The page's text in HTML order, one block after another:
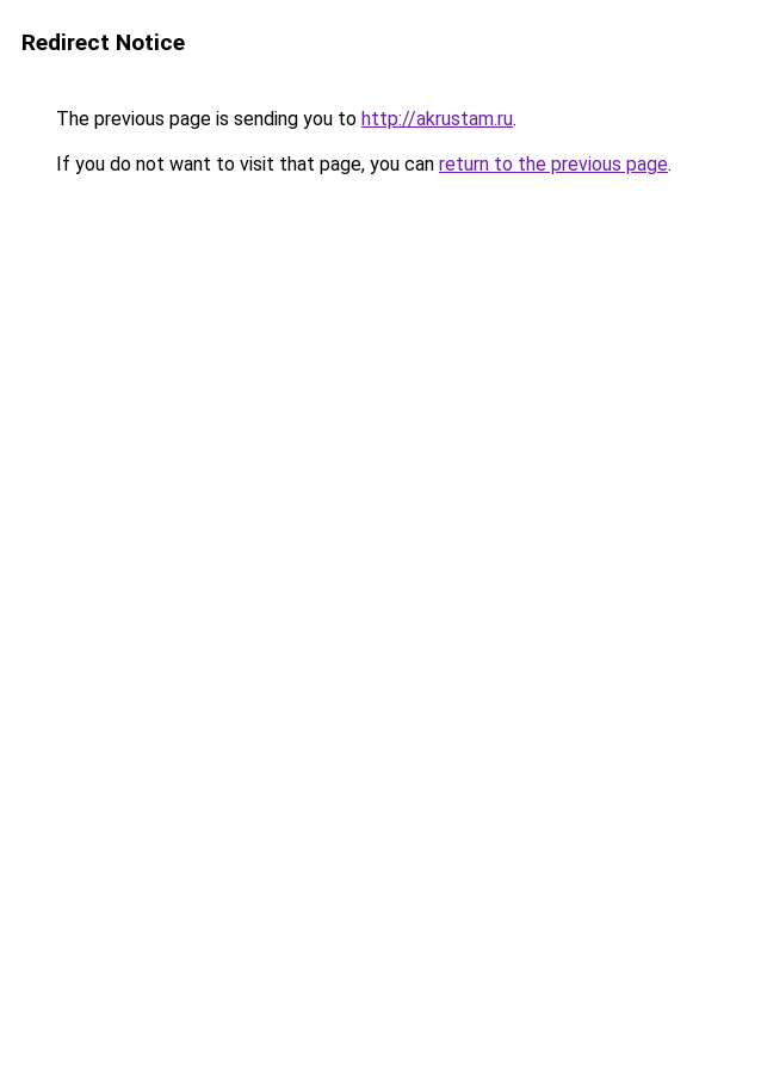
Redirect Notice
The previous page is sending you to http://akrustam.ru.
If you do not want to visit that page, you can return to the previous page.